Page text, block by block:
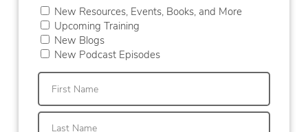
New Resources, Events, Books, and More
Upcoming Training
New Blogs
New Podcast Episodes
First